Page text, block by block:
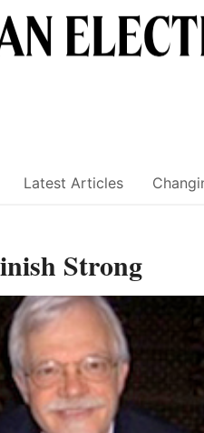
Latest Articles
Strong